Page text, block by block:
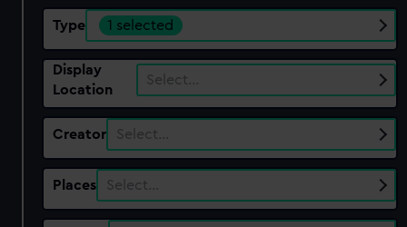
Type 1 selected
Display
Location
Select…
Creator Select…
Places Select…